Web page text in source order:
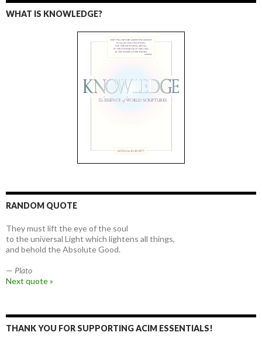
WHAT IS KNOWLEDGE?
RANDOM QUOTE
They must lift the eye of the soul
to the universal Light which lightens all things,
and behold the Absolute Good.
— Plato
Next quote »
THANK YOU FOR SUPPORTING ACIM ESSENTIALS!